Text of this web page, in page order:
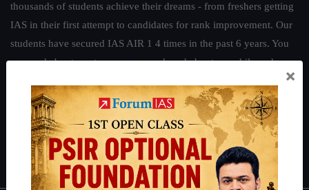
thousands of students achieve their dreams - from freshers getting
IAS in their first attempt to candidates for rank improvement. Our
students have secured IAS AIR 1 4 times in the past 6 years. You
can read about our toppershereand read about our philosophy
Guides by ForumIAS
Polity|Environment| Economy |IFoS Preparation Guide|Crack
IAS in first Attempt| Interview Preparation Guide
×